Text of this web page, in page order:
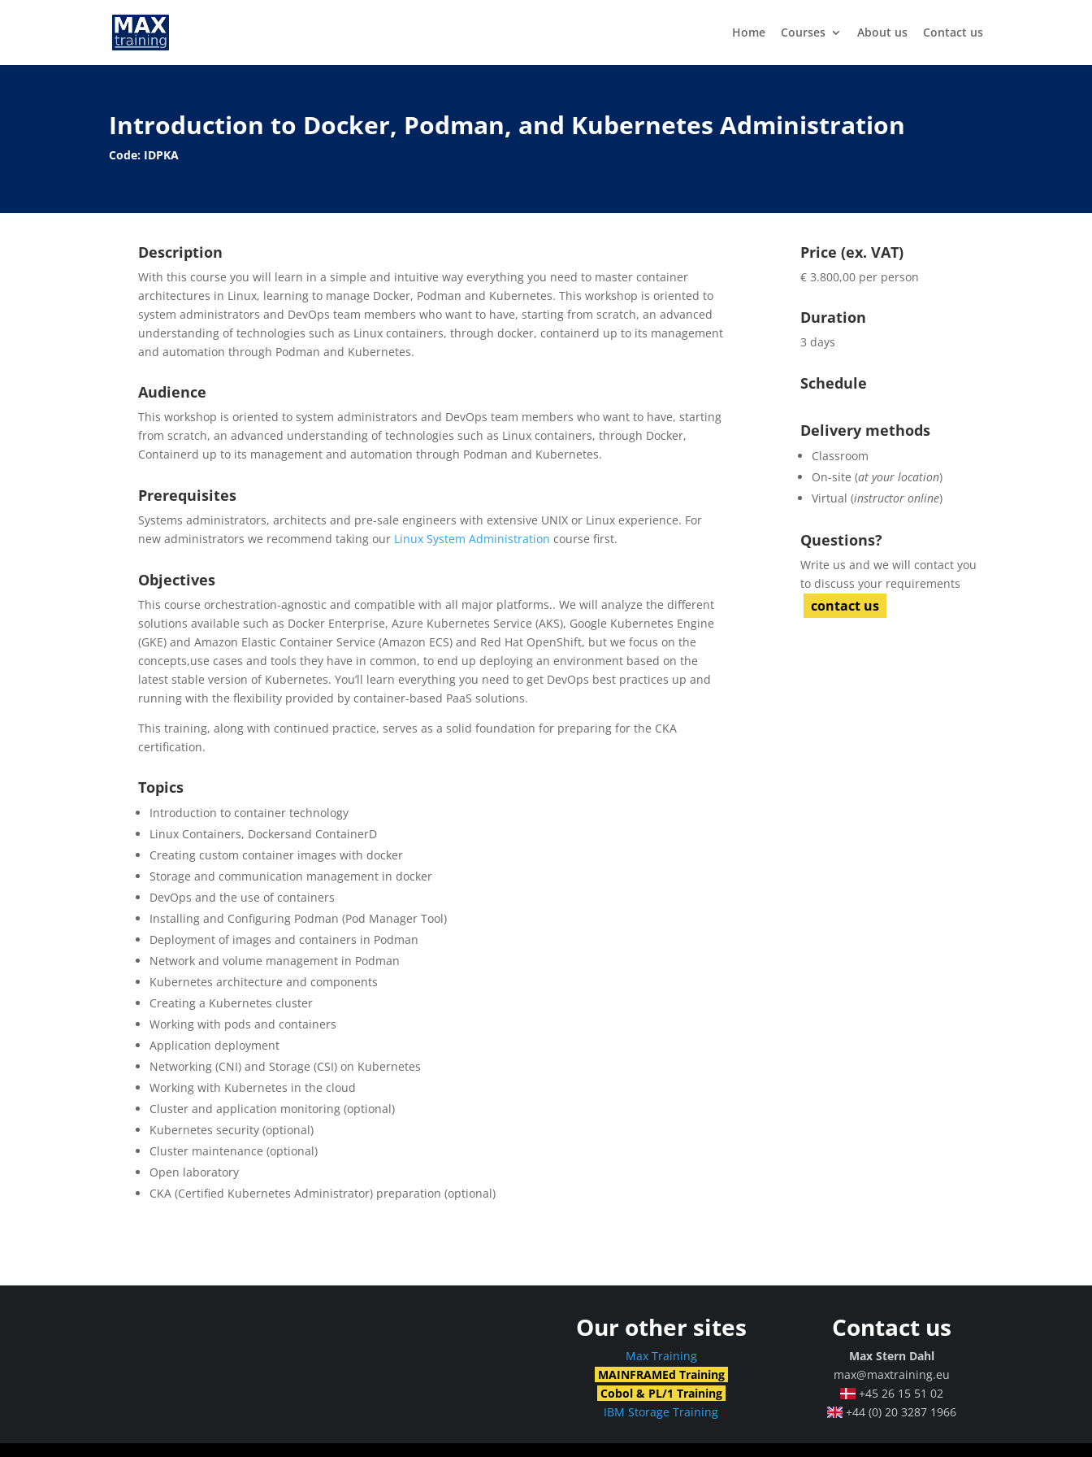
Home Courses About us Contact us
Introduction to Docker, Podman, and Kubernetes Administration
Code: IDPKA
Description
With this course you will learn in a simple and intuitive way everything you need to master container
architectures in Linux, learning to manage Docker, Podman and Kubernetes. This workshop is oriented to
system administrators and DevOps team members who want to have, starting from scratch, an advanced
understanding of technologies such as Linux containers, through docker, containerd up to its management
and automation through Podman and Kubernetes.
Audience
This workshop is oriented to system administrators and DevOps team members who want to have, starting
from scratch, an advanced understanding of technologies such as Linux containers, through Docker,
Containerd up to its management and automation through Podman and Kubernetes.
Prerequisites
Systems administrators, architects and pre-sale engineers with extensive UNIX or Linux experience. For
new administrators we recommend taking our Linux System Administration course first.
Objectives
This course orchestration-agnostic and compatible with all major platforms.. We will analyze the different
solutions available such as Docker Enterprise, Azure Kubernetes Service (AKS), Google Kubernetes Engine
(GKE) and Amazon Elastic Container Service (Amazon ECS) and Red Hat OpenShift, but we focus on the
concepts,use cases and tools they have in common, to end up deploying an environment based on the
latest stable version of Kubernetes. You’ll learn everything you need to get DevOps best practices up and
running with the flexibility provided by container-based PaaS solutions.
This training, along with continued practice, serves as a solid foundation for preparing for the CKA
certification.
Topics
Introduction to container technology
Linux Containers, Dockersand ContainerD
Creating custom container images with docker
Storage and communication management in docker
DevOps and the use of containers
Installing and Configuring Podman (Pod Manager Tool)
Deployment of images and containers in Podman
Network and volume management in Podman
Kubernetes architecture and components
Creating a Kubernetes cluster
Working with pods and containers
Application deployment
Networking (CNI) and Storage (CSI) on Kubernetes
Working with Kubernetes in the cloud
Cluster and application monitoring (optional)
Kubernetes security (optional)
Cluster maintenance (optional)
Open laboratory
CKA (Certified Kubernetes Administrator) preparation (optional)
Price (ex. VAT)
€ 3.800,00 per person
Duration
3 days
Schedule
Delivery methods
Classroom
On-site (at your location)
Virtual (instructor online)
Questions?
Write us and we will contact you
to discuss your requirements
contact us
Our other sites
Max Training
MAINFRAMEd Training
Cobol & PL/1 Training
IBM Storage Training
Contact us
Max Stern Dahl
max@maxtraining.eu
+45 26 15 51 02
+44 (0) 20 3287 1966